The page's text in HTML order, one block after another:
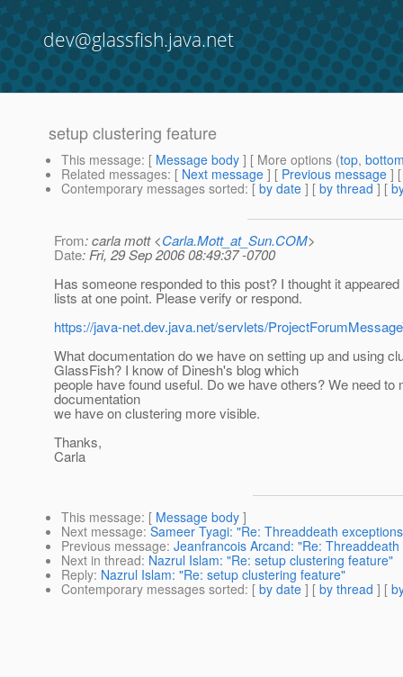
dev@glassfish.java.net
setup clustering feature
This message: [ Message body ] [ More options (top,
Related messages: [ Next message ] [ Previous message ]
Contemporary messages sorted: [ by date ] [ by thread ] [
From: carla mott <Carla.Mott_at_Sun.COM>
Date: Fri, 29 Sep 2006 08:49:37 -0700
Has someone responded to this post? I thought it
lists at one point. Please verify or respond.
https://java-net.dev.java.net/servlets/
What documentation do we have on setting up and using
GlassFish? I know of Dinesh's blog which
people have found useful. Do we have others? We need to
documentation
we have on clustering more visible.
Thanks,
Carla
This message: [ Message body ]
Next message: Sameer Tyagi: "Re: Threaddeath
Previous message: Jeanfrancois Arcand: "Re:
Next in thread: Nazrul Islam: "Re: setup clustering feature"
Reply: Nazrul Islam: "Re: setup clustering feature"
Contemporary messages sorted: [ by date ] [ by thread ] [